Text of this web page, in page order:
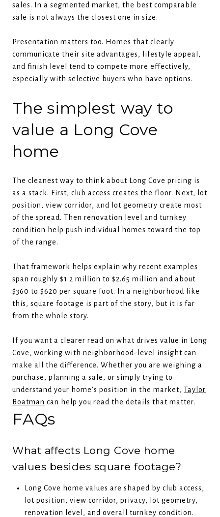
sales. In a segmented market, the best comparable
sale is not always the closest one in size.
Presentation matters too. Homes that clearly
communicate their site advantages, lifestyle appeal,
and finish level tend to compete more effectively,
especially with selective buyers who have options.
The simplest way to
value a Long Cove
home
The cleanest way to think about Long Cove pricing is
as a stack. First, club access creates the floor. Next, lot
position, view corridor, and lot geometry create most
of the spread. Then renovation level and turnkey
condition help push individual homes toward the top
of the range.
That framework helps explain why recent examples
span roughly $1.2 million to $2.65 million and about
$360 to $620 per square foot. In a neighborhood like
this, square footage is part of the story, but it is far
from the whole story.
If you want a clearer read on what drives value in Long
Cove, working with neighborhood-level insight can
make all the difference. Whether you are weighing a
purchase, planning a sale, or simply trying to
understand your home’s position in the market, Taylor
Boatman can help you read the details that matter.
FAQs
What affects Long Cove home
values besides square footage?
Long Cove home values are shaped by club access,
lot position, view corridor, privacy, lot geometry,
renovation level, and overall turnkey condition.